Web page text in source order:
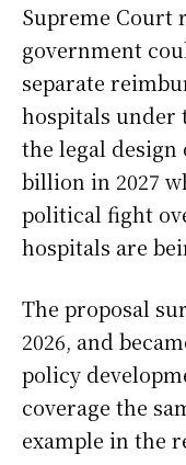
Supreme Court
government
separate
hospitals under
the legal
billion in 2027
political fight
hospitals are
The proposal
2026, and
policy
coverage the
example in the